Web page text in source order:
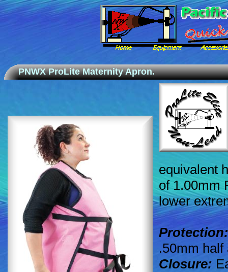
PNWX ProLite Maternity Apron.
equivalent
of 1.00mm
lower
Protection:
.50mm half
Closure: